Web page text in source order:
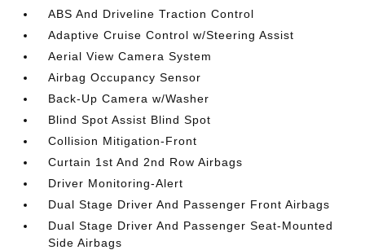
ABS And Driveline Traction Control
Adaptive Cruise Control w/Steering Assist
Aerial View Camera System
Airbag Occupancy Sensor
Back-Up Camera w/Washer
Blind Spot Assist Blind Spot
Collision Mitigation-Front
Curtain 1st And 2nd Row Airbags
Driver Monitoring-Alert
Dual Stage Driver And Passenger Front Airbags
Dual Stage Driver And Passenger Seat-Mounted
Side Airbags